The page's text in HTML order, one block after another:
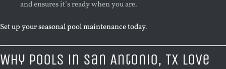
and ensures it’s ready when you are.
Set up your seasonal pool maintenance today.
Why Pools in San Antonio, TX Love